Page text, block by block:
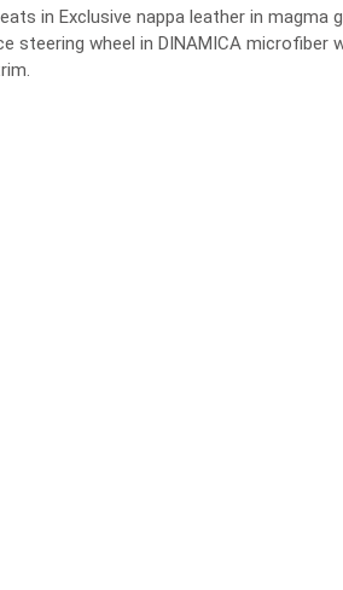
in Exclusive nappa leather in magma
wheel in DINAMICA microfiber